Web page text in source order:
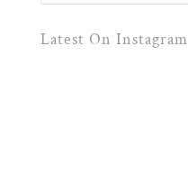
Latest On Instagram